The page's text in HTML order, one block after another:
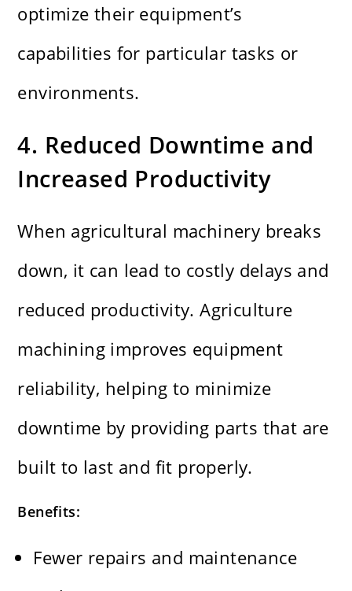
optimize their equipment’s
capabilities for particular tasks or
environments.
4. Reduced Downtime and
Increased Productivity
When agricultural machinery breaks
down, it can lead to costly delays and
reduced productivity. Agriculture
machining improves equipment
reliability, helping to minimize
downtime by providing parts that are
built to last and fit properly.
Benefits:
Fewer repairs and maintenance